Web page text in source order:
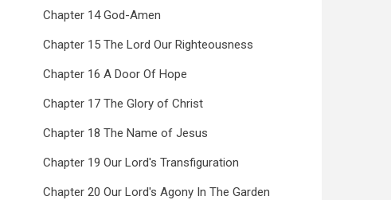
Chapter 14 God-Amen
Chapter 15 The Lord Our Righteousness
Chapter 16 A Door Of Hope
Chapter 17 The Glory of Christ
Chapter 18 The Name of Jesus
Chapter 19 Our Lord's Transfiguration
Chapter 20 Our Lord's Agony In The Garden